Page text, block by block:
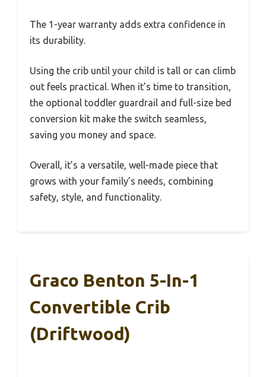
The 1-year warranty adds extra confidence in
its durability.
Using the crib until your child is tall or can climb
out feels practical. When it’s time to transition,
the optional toddler guardrail and full-size bed
conversion kit make the switch seamless,
saving you money and space.
Overall, it’s a versatile, well-made piece that
grows with your family’s needs, combining
safety, style, and functionality.
Graco Benton 5-In-1
Convertible Crib
(Driftwood)